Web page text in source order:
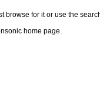
browse for it or use the
home page.